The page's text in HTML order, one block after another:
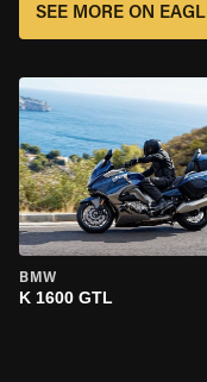
SEE MORE ON
BMW
K 1600 GTL